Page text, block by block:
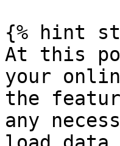
{% hint
At this
your
the
any